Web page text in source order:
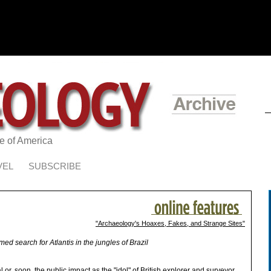
of America
SUBSCRIBE
"Archaeology's Hoaxes, Fakes, and Strange Sites"
search for Atlantis in the jungles of Brazil